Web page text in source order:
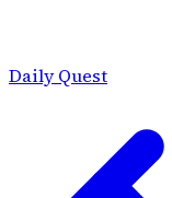
Daily Quest